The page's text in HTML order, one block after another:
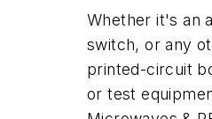
Whether it's an
switch, or any
printed-circuit
or test